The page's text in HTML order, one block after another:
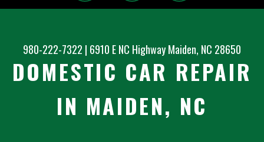
980-222-7322 | 6910 E NC HighwayMaiden, NC 28650
DOMESTIC CAR REPAIR
IN MAIDEN, NC